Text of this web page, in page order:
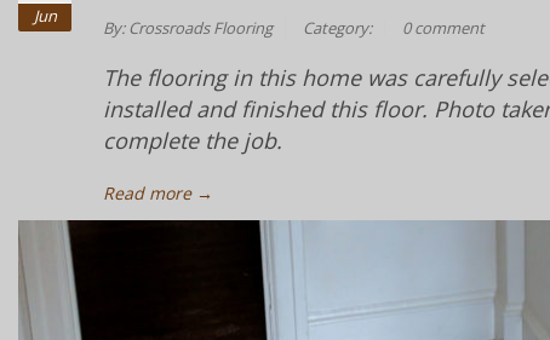
Jun
By:Crossroads Flooring Category: 0 comment
The flooring in this home was carefully
installed and finished this floor. Photo
complete the job.
Read more →